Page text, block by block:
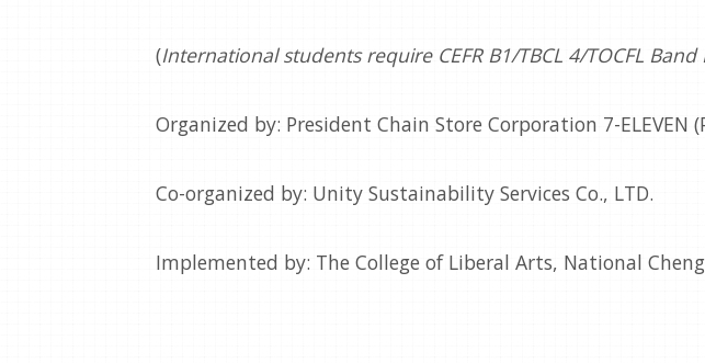
(International students require CEFR B1/TBCL 4/TOCFL
Organized by: President Chain Store Corporation 7-ELEVEN
Co-organized by: Unity Sustainability Services Co., LTD.
Implemented by: The College of Liberal Arts, National